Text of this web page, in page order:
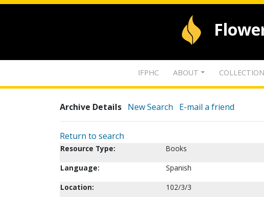
IFPHC ABOUT
Archive Details New Search E-mail a friend
Return to search
Resource Type:
Books
Language:
Spanish
Location:
102/3/3